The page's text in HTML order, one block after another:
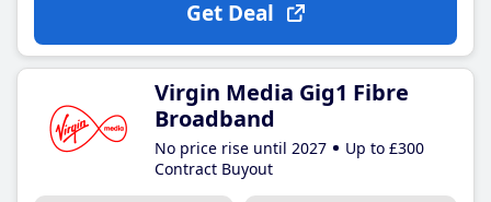
Get Deal
Virgin Media Gig1 Fibre
Broadband
No price rise until 2027
Up to £300
Contract Buyout